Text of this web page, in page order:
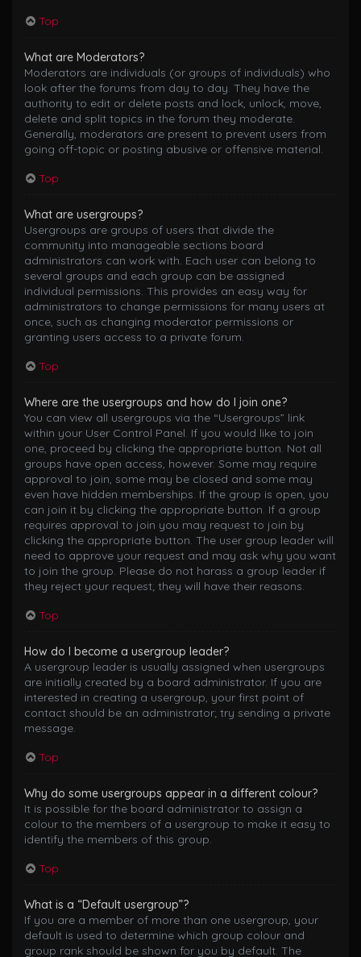
Top
What are Moderators?
Moderators are individuals (or groups of individuals) who
look after the forums from day to day. They have the
authority to edit or delete posts and lock, unlock, move,
delete and split topics in the forum they moderate.
Generally, moderators are present to prevent users from
going off-topic or posting abusive or offensive material.
Top
What are usergroups?
Usergroups are groups of users that divide the
community into manageable sections board
administrators can work with. Each user can belong to
several groups and each group can be assigned
individual permissions. This provides an easy way for
administrators to change permissions for many users at
once, such as changing moderator permissions or
granting users access to a private forum.
Top
Where are the usergroups and how do I join one?
You can view all usergroups via the “Usergroups” link
within your User Control Panel. If you would like to join
one, proceed by clicking the appropriate button. Not all
groups have open access, however. Some may require
approval to join, some may be closed and some may
even have hidden memberships. If the group is open, you
can join it by clicking the appropriate button. If a group
requires approval to join you may request to join by
clicking the appropriate button. The user group leader will
need to approve your request and may ask why you want
to join the group. Please do not harass a group leader if
they reject your request; they will have their reasons.
Top
How do I become a usergroup leader?
A usergroup leader is usually assigned when usergroups
are initially created by a board administrator. If you are
interested in creating a usergroup, your first point of
contact should be an administrator; try sending a private
message.
Top
Why do some usergroups appear in a different colour?
It is possible for the board administrator to assign a
colour to the members of a usergroup to make it easy to
identify the members of this group.
Top
What is a “Default usergroup”?
If you are a member of more than one usergroup, your
default is used to determine which group colour and
group rank should be shown for you by default. The